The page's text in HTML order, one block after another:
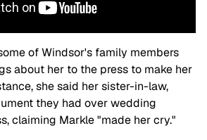
of Windsor's family members
about her to the press to make her
she said her sister-in-law,
they had over wedding
claiming Markle "made her cry."